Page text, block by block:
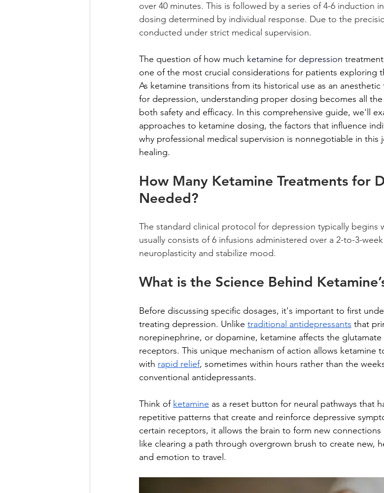
over 40 minutes. This is followed by a series of 4-6 induction
dosing determined by individual response. Due to the
conducted under strict medical supervision.
The question of how much ketamine for depression
one of the most crucial considerations for patients exploring
As ketamine transitions from its historical use as an
for depression, understanding proper dosing becomes all
both safety and efficacy. In this comprehensive guide, we'll
approaches to ketamine dosing, the factors that influence
why professional medical supervision is nonnegotiable in this
healing.
How Many Ketamine Treatments for
Needed?
The standard clinical protocol for depression typically begins
usually consists of 6 infusions administered over a 2-to-3-
neuroplasticity and stabilize mood.
What is the Science Behind
Before discussing specific dosages, it's important to first
treating depression. Unlike traditional antidepressants that
norepinephrine, or dopamine, ketamine affects the
receptors. This unique mechanism of action allows ketamine
with rapid relief, sometimes within hours rather than the
conventional antidepressants.
Think of ketamine as a reset button for neural pathways that
repetitive patterns that create and reinforce depressive
certain receptors, it allows the brain to form new connections
like clearing a path through overgrown brush to create new,
and emotion to travel.